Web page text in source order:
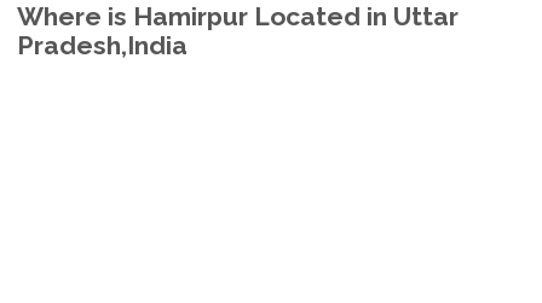
Where is Hamirpur Located in Uttar
Pradesh,India